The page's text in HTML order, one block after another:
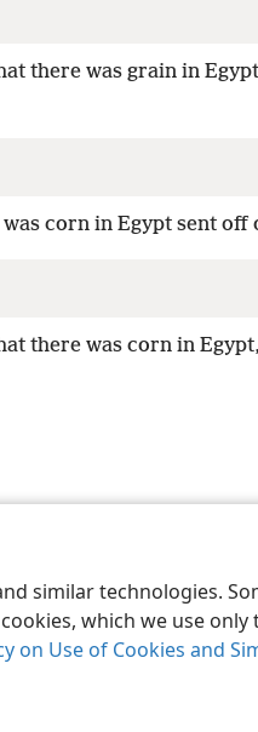
similar technologies.
which we use
on Use of Cookies and
there was grain in
corn in Egypt sent
there was corn in